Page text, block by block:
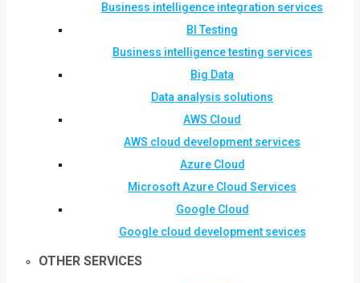
Business intelligence integration services
BI Testing
Business intelligence testing services
Big Data
Data analysis solutions
AWS Cloud
AWS cloud development services
Azure Cloud
Microsoft Azure Cloud Services
Google Cloud
Google cloud development sevices
OTHER SERVICES